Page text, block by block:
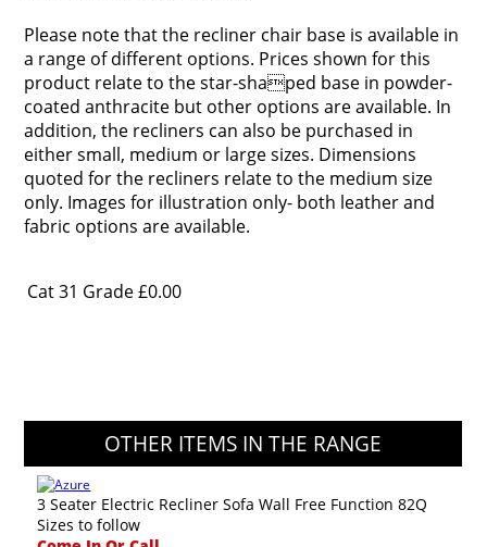
Please note that the recliner chair base is available in
a range of different options. Prices shown for this
product relate to the star-shaped base in powder-
coated anthracite but other options are available. In
addition, the recliners can also be purchased in
either small, medium or large sizes. Dimensions
quoted for the recliners relate to the medium size
only. Images for illustration only- both leather and
fabric options are available.
Cat 31 Grade£0.00
OTHER ITEMS IN THE RANGE
3 Seater Electric Recliner Sofa Wall Free Function 82Q
Sizes to follow